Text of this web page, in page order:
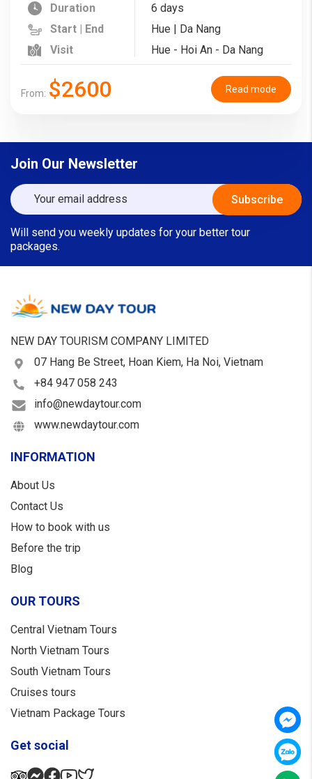
Duration
6 days
Start | End
Hue | Da Nang
Visit
Hue - Hoi An - Da Nang
From: $2600 Read mode
Join Our Newsletter
Will send you weekly updates for your better tour
packages.
NEW DAY TOURISM COMPANY LIMITED
07 Hang Be Street, Hoan Kiem, Ha Noi, Vietnam
+84 947 058 243
info@newdaytour.com
www.newdaytour.com
INFORMATION
About Us
Contact Us
How to book with us
Before the trip
Blog
OUR TOURS
Central Vietnam Tours
North Vietnam Tours
South Vietnam Tours
Cruises tours
Vietnam Package Tours
Get social